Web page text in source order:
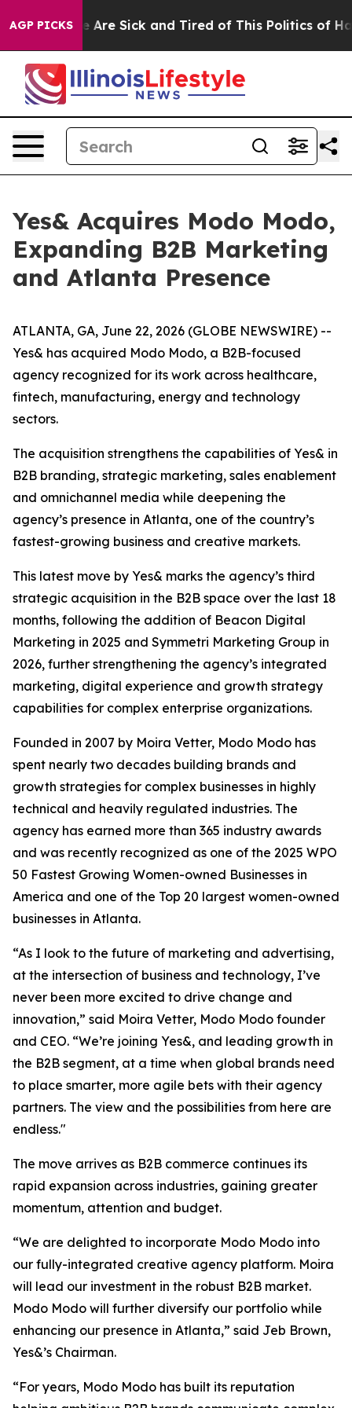
AGP PICKS
“People Are Sick and Tired of This Politics of
Yes& Acquires Modo Modo,
Expanding B2B Marketing
and Atlanta Presence
ATLANTA, GA, June 22, 2026 (GLOBE NEWSWIRE) --
Yes& has acquired Modo Modo, a B2B-focused
agency recognized for its work across healthcare,
fintech, manufacturing, energy and technology
sectors.
The acquisition strengthens the capabilities of Yes& in
B2B branding, strategic marketing, sales enablement
and omnichannel media while deepening the
agency’s presence in Atlanta, one of the country’s
fastest-growing business and creative markets.
This latest move by Yes& marks the agency’s third
strategic acquisition in the B2B space over the last 18
months, following the addition of Beacon Digital
Marketing in 2025 and Symmetri Marketing Group in
2026, further strengthening the agency’s integrated
marketing, digital experience and growth strategy
capabilities for complex enterprise organizations.
Founded in 2007 by Moira Vetter, Modo Modo has
spent nearly two decades building brands and
growth strategies for complex businesses in highly
technical and heavily regulated industries. The
agency has earned more than 365 industry awards
and was recently recognized as one of the 2025 WPO
50 Fastest Growing Women-owned Businesses in
America and one of the Top 20 largest women-owned
businesses in Atlanta.
“As I look to the future of marketing and advertising,
at the intersection of business and technology, I’ve
never been more excited to drive change and
innovation,” said Moira Vetter, Modo Modo founder
and CEO. “We’re joining Yes&, and leading growth in
the B2B segment, at a time when global brands need
to place smarter, more agile bets with their agency
partners. The view and the possibilities from here are
endless."
The move arrives as B2B commerce continues its
rapid expansion across industries, gaining greater
momentum, attention and budget.
“We are delighted to incorporate Modo Modo into
our fully-integrated creative agency platform. Moira
will lead our investment in the robust B2B market.
Modo Modo will further diversify our portfolio while
enhancing our presence in Atlanta,” said Jeb Brown,
Yes&’s Chairman.
“For years, Modo Modo has built its reputation